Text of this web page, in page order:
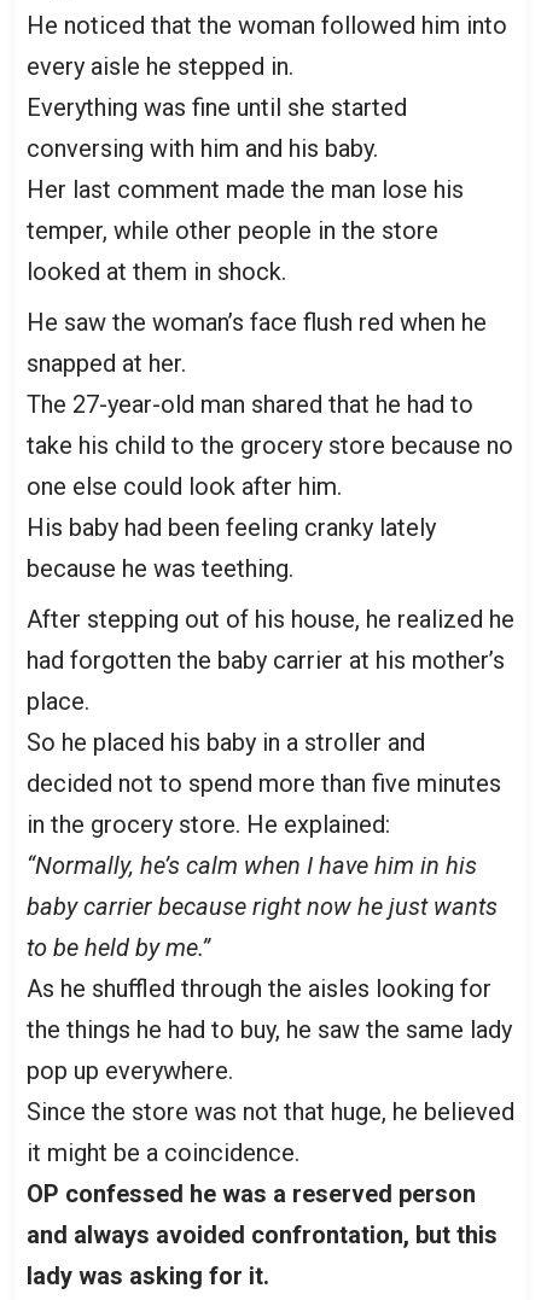
He noticed that the woman followed him into
every aisle he stepped in.
Everything was fine until she started
conversing with him and his baby.
Her last comment made the man lose his
temper, while other people in the store
looked at them in shock.
He saw the woman’s face flush red when he
snapped at her.
The 27-year-old man shared that he had to
take his child to the grocery store because no
one else could look after him.
His baby had been feeling cranky lately
because he was teething.
After stepping out of his house, he realized he
had forgotten the baby carrier at his mother’s
place.
So he placed his baby in a stroller and
decided not to spend more than five minutes
in the grocery store. He explained:
“Normally, he’s calm when I have him in his
baby carrier because right now he just wants
to be held by me.”
As he shuffled through the aisles looking for
the things he had to buy, he saw the same lady
pop up everywhere.
Since the store was not that huge, he believed
it might be a coincidence.
OP confessed he was a reserved person
and always avoided confrontation, but this
lady was asking for it.